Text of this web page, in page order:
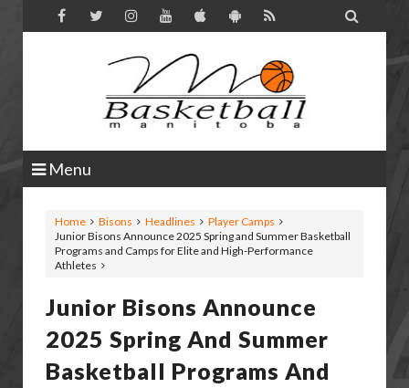

Menu
Home Bisons Headlines
Player Camps
Junior Bisons Announce 2025 Spring and Summer Basketball
Programs and Camps for Elite and High-Performance
Athletes
Junior Bisons Announce
2025 Spring And Summer
Basketball Programs And